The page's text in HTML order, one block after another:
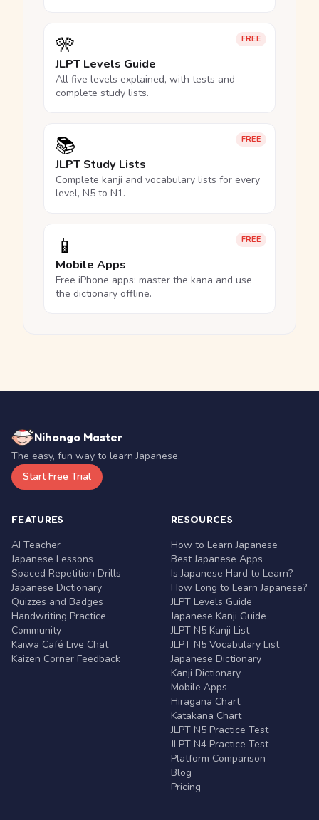
FREE
🎌
JLPT Levels Guide
All five levels explained, with tests and
complete study lists.
FREE
📚
JLPT Study Lists
Complete kanji and vocabulary lists for every
level, N5 to N1.
FREE
📱
Mobile Apps
Free iPhone apps: master the kana and use
the dictionary offline.
Nihongo Master
The easy, fun way to learn Japanese.
Start Free Trial
FEATURES
AI Teacher
Japanese Lessons
Spaced Repetition Drills
Japanese Dictionary
Quizzes and Badges
Handwriting Practice
Community
Kaiwa Café Live Chat
Kaizen Corner Feedback
RESOURCES
How to Learn Japanese
Best Japanese Apps
Is Japanese Hard to Learn?
How Long to Learn Japanese?
JLPT Levels Guide
Japanese Kanji Guide
JLPT N5 Kanji List
JLPT N5 Vocabulary List
Japanese Dictionary
Kanji Dictionary
Mobile Apps
Hiragana Chart
Katakana Chart
JLPT N5 Practice Test
JLPT N4 Practice Test
Platform Comparison
Blog
Pricing